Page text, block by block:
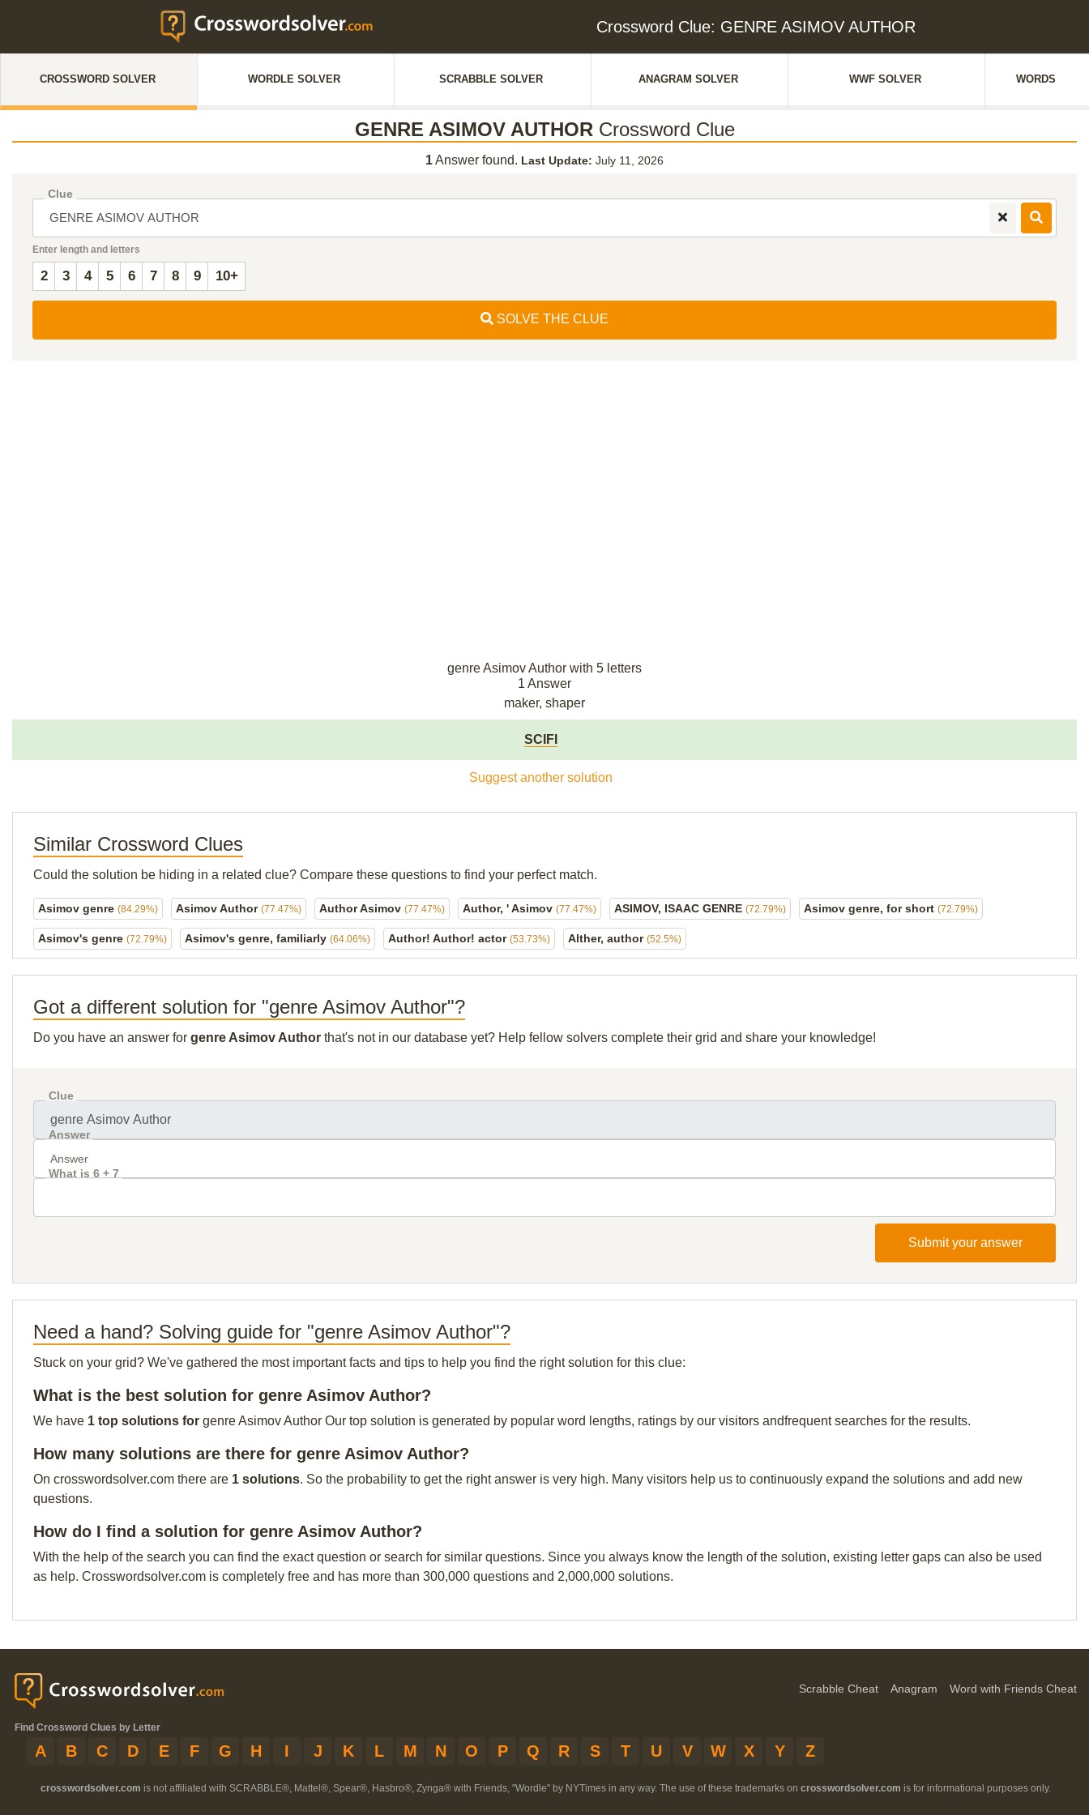
Crossword Clue: GENRE ASIMOV AUTHOR
CROSSWORD SOLVER WORDLE SOLVER SCRABBLE SOLVER ANAGRAM SOLVER WWF SOLVER WORDS
GENRE ASIMOV AUTHOR Crossword Clue
1Answer found. Last Update: July 11, 2026
Clue
Enter length and letters
2 3 4 5 6 7 8 9 10+
SOLVE THE CLUE
genre Asimov Author with 5 letters
1 Answer
maker, shaper
SCIFI
Suggest another solution
Similar Crossword Clues
Could the solution be hiding in a related clue? Compare these questions to find your perfect match.
Asimov genre (84.29%) Asimov Author (77.47%) Author Asimov (77.47%) Author, ' Asimov (77.47%) ASIMOV, ISAAC GENRE (72.79%) Asimov genre, for short (72.79%)
Asimov's genre (72.79%) Asimov's genre, familiarly (64.06%) Author! Author! actor (53.73%) Alther, author (52.5%)
Got a different solution for "genre Asimov Author"?
Do you have an answer for genre Asimov Author that's not in our database yet? Help fellow solvers complete their grid and share your knowledge!
Clue
Answer
What is 6 + 7
Submit your answer
Need a hand? Solving guide for "genre Asimov Author"?
Stuck on your grid? We've gathered the most important facts and tips to help you find the right solution for this clue:
What is the best solution for genre Asimov Author?
We have 1 top solutions for genre Asimov Author Our top solution is generated by popular word lengths, ratings by our visitors andfrequent searches for the results.
How many solutions are there for genre Asimov Author?
On crosswordsolver.com there are 1 solutions. So the probability to get the right answer is very high. Many visitors help us to continuously expand the solutions and add new
questions.
How do I find a solution for genre Asimov Author?
With the help of the search you can find the exact question or search for similar questions. Since you always know the length of the solution, existing letter gaps can also be used
as help. Crosswordsolver.com is completely free and has more than 300,000 questions and 2,000,000 solutions.
Scrabble Cheat Anagram Word with Friends Cheat
Find Crossword Clues by Letter
A B C D E F G H I J K L M N O P Q R S T U V W X Y Z
crosswordsolver.com is not affiliated with SCRABBLE®, Mattel®, Spear®, Hasbro®, Zynga® with Friends, "Wordle" by NYTimes in any way. The use of these trademarks on crosswordsolver.com is for informational purposes only.